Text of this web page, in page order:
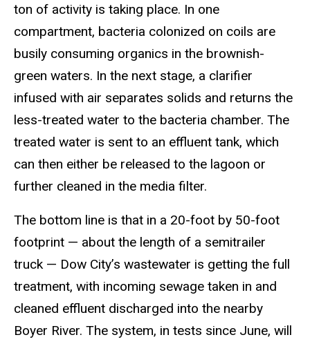
ton of activity is taking place. In one
compartment, bacteria colonized on coils are
busily consuming organics in the brownish-
green waters. In the next stage, a clarifier
infused with air separates solids and returns the
less-treated water to the bacteria chamber. The
treated water is sent to an effluent tank, which
can then either be released to the lagoon or
further cleaned in the media filter.
The bottom line is that in a 20-foot by 50-foot
footprint — about the length of a semitrailer
truck — Dow City’s wastewater is getting the full
treatment, with incoming sewage taken in and
cleaned effluent discharged into the nearby
Boyer River. The system, in tests since June, will